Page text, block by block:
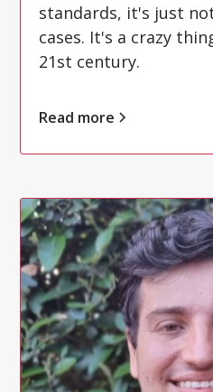
standards, it's just
cases. It's a crazy
21st century.
Read more